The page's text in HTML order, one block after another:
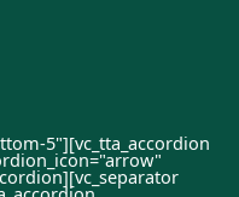
5"][vc_tta_accordion